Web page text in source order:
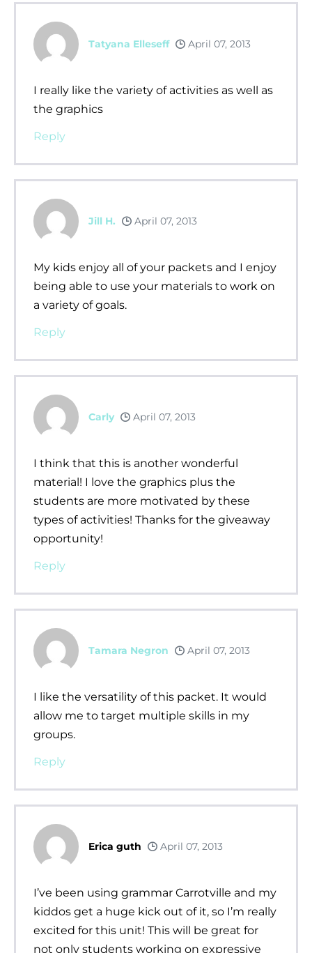
Tatyana Elleseff April 07, 2013
I really like the variety of activities as well as
the graphics
Reply
Jill H. April 07, 2013
My kids enjoy all of your packets and I enjoy
being able to use your materials to work on
a variety of goals.
Reply
Carly April 07, 2013
I think that this is another wonderful
material! I love the graphics plus the
students are more motivated by these
types of activities! Thanks for the giveaway
opportunity!
Reply
Tamara Negron April 07, 2013
I like the versatility of this packet. It would
allow me to target multiple skills in my
groups.
Reply
Erica guth April 07, 2013
I’ve been using grammar Carrotville and my
kiddos get a huge kick out of it, so I’m really
excited for this unit! This will be great for
not only students working on expressive